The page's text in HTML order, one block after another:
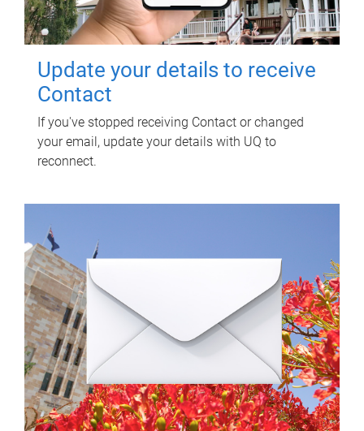
Update your details to receive
Contact
If you've stopped receiving Contact or changed
your email, update your details with UQ to
reconnect.